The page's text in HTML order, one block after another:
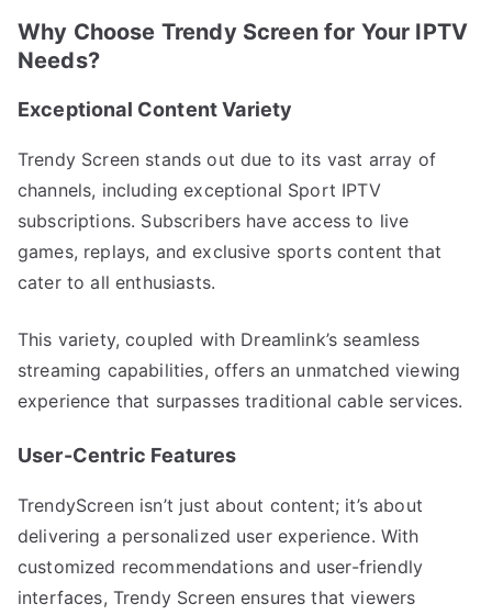
Why Choose Trendy Screen for Your IPTV
Needs?
Exceptional Content Variety
Trendy Screen stands out due to its vast array of
channels, including exceptional Sport IPTV
subscriptions. Subscribers have access to live
games, replays, and exclusive sports content that
cater to all enthusiasts.
This variety, coupled with Dreamlink’s seamless
streaming capabilities, offers an unmatched viewing
experience that surpasses traditional cable services.
User-Centric Features
TrendyScreen isn’t just about content; it’s about
delivering a personalized user experience. With
customized recommendations and user-friendly
interfaces, Trendy Screen ensures that viewers